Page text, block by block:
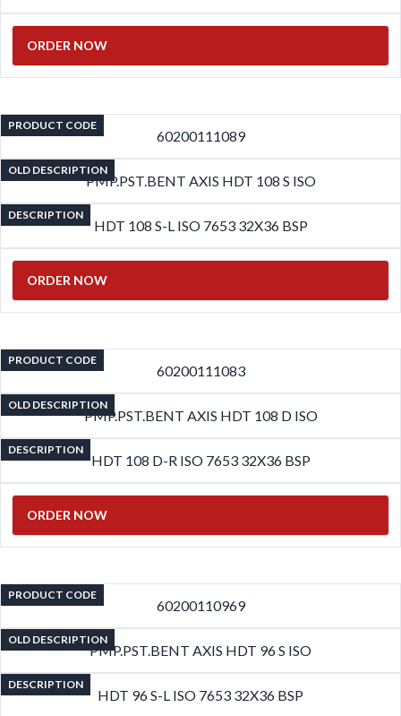
ORDER NOW
PRODUCT CODE
60200111089
OLD DESCRIPTION
PMP.PST.BENT AXIS HDT 108 S ISO
DESCRIPTION
HDT 108 S-L ISO 7653 32X36 BSP
ORDER NOW
PRODUCT CODE
60200111083
OLD DESCRIPTION
PMP.PST.BENT AXIS HDT 108 D ISO
DESCRIPTION
HDT 108 D-R ISO 7653 32X36 BSP
ORDER NOW
PRODUCT CODE
60200110969
OLD DESCRIPTION
PMP.PST.BENT AXIS HDT 96 S ISO
DESCRIPTION
HDT 96 S-L ISO 7653 32X36 BSP